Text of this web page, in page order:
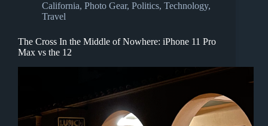
California, Photo Gear, Politics, Technology,
Travel
The Cross In the Middle of Nowhere: iPhone 11 Pro
Max vs the 12